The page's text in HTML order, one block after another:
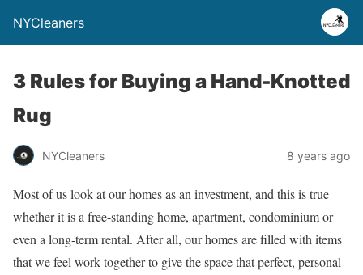
NYCleaners
3 Rules for Buying a Hand-Knotted
Rug
NYCleaners 8 years ago
Most of us look at our homes as an investment, and this is true
whether it is a free-standing home, apartment, condominium or
even a long-term rental. After all, our homes are filled with items
that we feel work together to give the space that perfect, personal